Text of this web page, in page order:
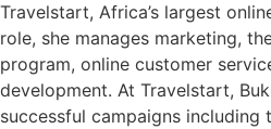
Travelstart, Africa’s largest
role, she manages marketing,
program, online customer
development. At Travelstart,
successful campaigns